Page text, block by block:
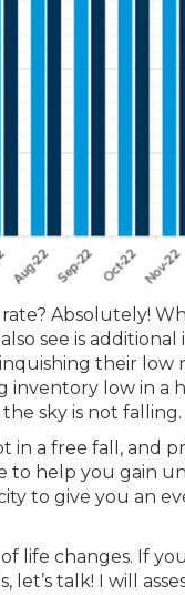
Absolutely!
see is
their
inventory low in a
sky is not falling.
a free fall, and
to help you gain
to give you an
life changes. If
talk! I will